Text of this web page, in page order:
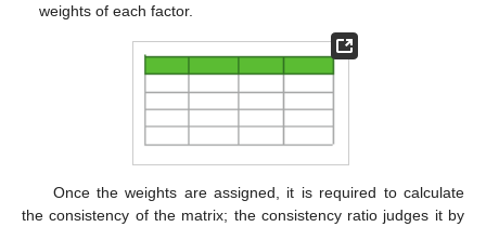
weights of each factor.
Once the weights are assigned, it is required to calculate
the consistency of the matrix; the consistency ratio judges it by